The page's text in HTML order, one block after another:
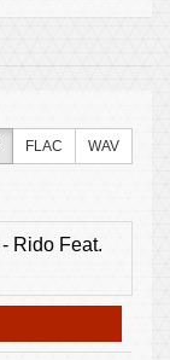
FLAC WAV
- Rido Feat.